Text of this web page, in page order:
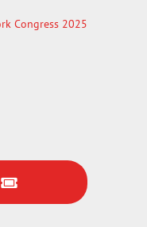
Congress 2025